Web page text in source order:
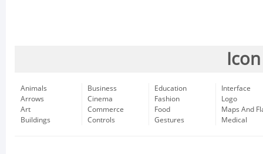
Animals
Arrows
Art
Buildings
Business
Cinema
Commerce
Controls
Education
Fashion
Food
Gestures
Interface
Logo
Maps And
Medical